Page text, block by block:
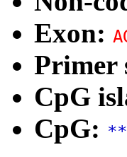
Exon:
Primer
CpG
CpG: **